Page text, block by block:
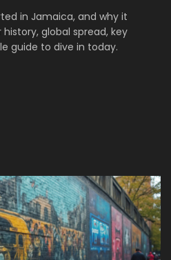
in Jamaica, and why it
global spread, key
guide to dive in today.